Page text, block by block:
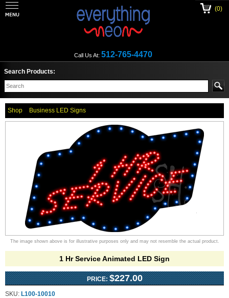
Call Us At: 512-765-4470
(0)
Search Products:
Shop Business LED Signs
The image shown above is for illustrative purposes only and may not resemble the actual product.
1 Hr Service Animated LED Sign
PRICE: $227.00
SKU: L100-10010